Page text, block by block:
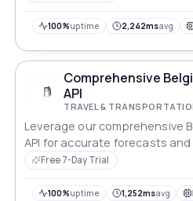
landscape with our intuitive
100%uptime 2,242msavg
Comprehensive
API
TRAVEL &
Leverage our comprehensive
API for accurate forecasts
Free 7-Day Trial
100%uptime 1,252msavg